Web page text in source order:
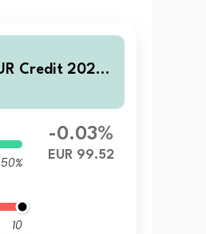
Credit 2028
10
-0.03%
EUR 99.52